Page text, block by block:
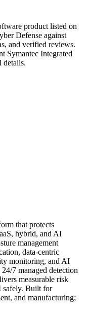
product listed on
Defense against
and verified reviews.
Symantec Integrated
details.
that protects
hybrid, and AI
management
data-centric
monitoring, and AI
7 managed detection
measurable risk
safely. Built for
and manufacturing;